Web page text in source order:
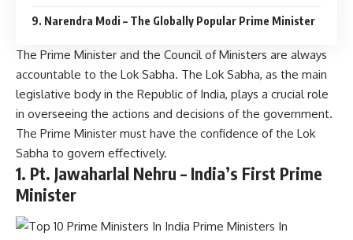
9. Narendra Modi – The Globally Popular Prime Minister
The Prime Minister and the Council of Ministers are always
accountable to the Lok Sabha. The Lok Sabha, as the main
legislative body in the Republic of India, plays a crucial role
in overseeing the actions and decisions of the government.
The Prime Minister must have the confidence of the Lok
Sabha to govern effectively.
1. Pt. Jawaharlal Nehru – India’s First Prime
Minister